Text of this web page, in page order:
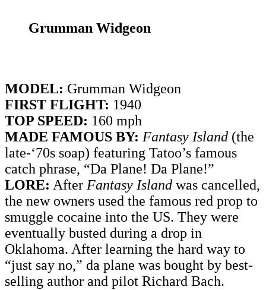
Grumman Widgeon
MODEL: Grumman Widgeon
FIRST FLIGHT: 1940
TOP SPEED: 160 mph
MADE FAMOUS BY: Fantasy Island (the
late-‘70s soap) featuring Tatoo’s famous
catch phrase, “Da Plane! Da Plane!”
LORE: After Fantasy Island was cancelled,
the new owners used the famous red prop to
smuggle cocaine into the US. They were
eventually busted during a drop in
Oklahoma. After learning the hard way to
“just say no,” da plane was bought by best-
selling author and pilot Richard Bach.